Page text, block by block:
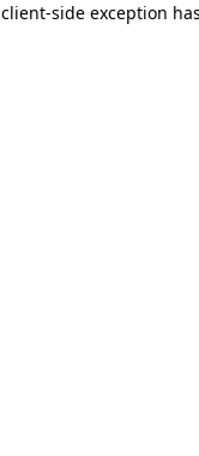
client-side exception